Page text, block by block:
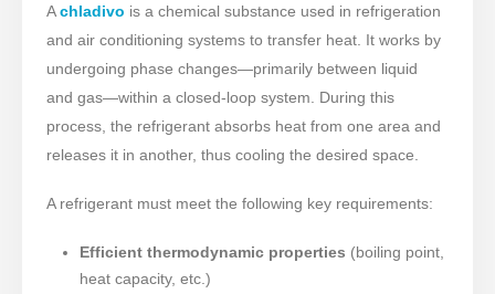
Achladivo is a chemical substance used in refrigeration
and air conditioning systems to transfer heat. It works by
undergoing phase changes—primarily between liquid
and gas—within a closed-loop system. During this
process, the refrigerant absorbs heat from one area and
releases it in another, thus cooling the desired space.
A refrigerant must meet the following key requirements:
Efficient thermodynamic properties (boiling point,
heat capacity, etc.)